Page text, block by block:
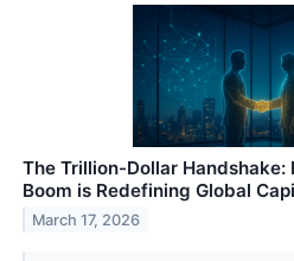
The Trillion-Dollar Handshake:
Boom is Redefining Global
March 17, 2026